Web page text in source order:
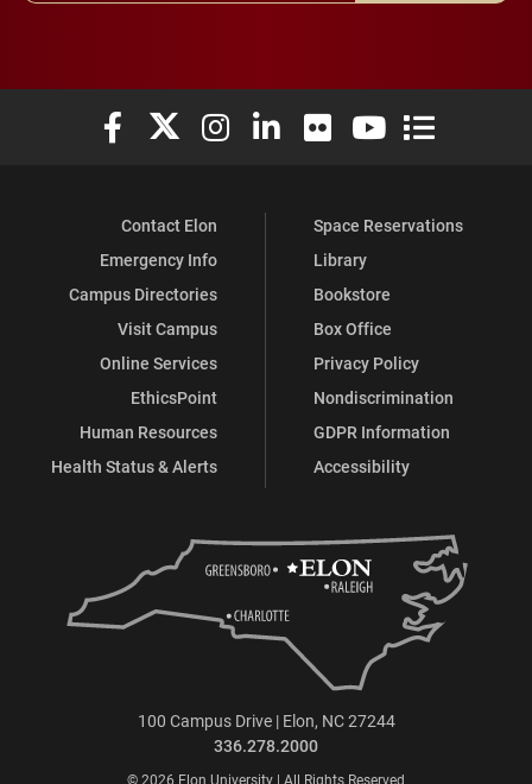
Elon University Facebook
Elon University X (formerly Twitter)
Elon University Instagram
Elon University LinkedIn
Elon University Flickr
Elon University
Elon
Contact Elon
Emergency Info
Campus Directories
Visit Campus
Online Services
EthicsPoint
Human Resources
Health Status & Alerts
Space Reservations
Library
Bookstore
Box Office
Privacy Policy
Nondiscrimination
GDPR Information
Accessibility
100 Campus Drive | Elon, NC 27244
336.278.2000
© 2026 Elon University | All Rights Reserved